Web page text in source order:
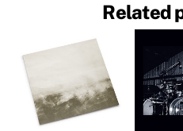
Related